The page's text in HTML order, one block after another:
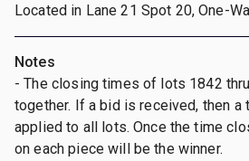
Located in Lane 21 Spot 20, One-
Notes
- The closing times of lots 1842
together. If a bid is received, then
applied to all lots. Once the time
on each piece will be the winner.